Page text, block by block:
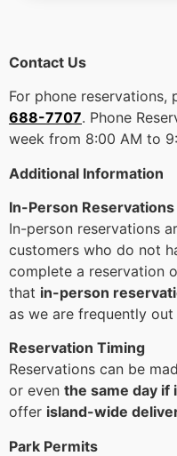
Contact Us
For phone reservations,
688-7707. Phone
week from 8:00 AM to
Additional Information
In-Person Reservations
In-person reservations
customers who do not
complete a reservation
that in-person
as we are frequently
Reservation Timing
Reservations can be
or even the same day if
offer island-wide
Park Permits